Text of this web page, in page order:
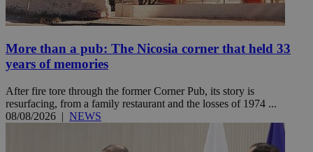
More than a pub: The Nicosia corner that held 33
years of memories
After fire tore through the former Corner Pub, its story is
resurfacing, from a family restaurant and the losses of 1974 ...
08/08/2026 | NEWS